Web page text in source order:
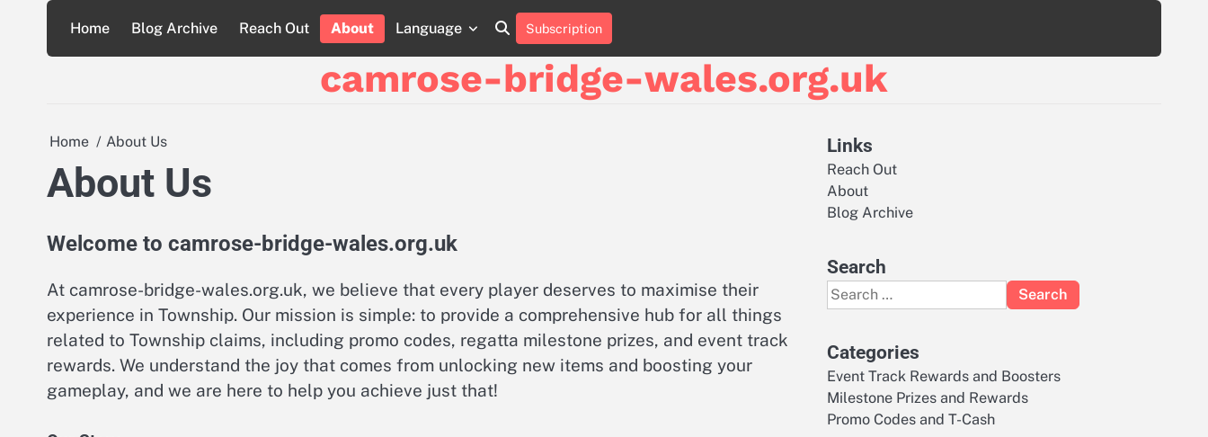
content
Home Blog Archive Reach Out About Language
About
Us
Contact
Us
Cookie
Policy
Privacy
Policy
Sitemap
Terms
and
Conditions
Subscription
camrose-bridge-wales.org.uk
Home About Us
About Us
Welcome to camrose-bridge-wales.org.uk
At camrose-bridge-wales.org.uk, we believe that every player deserves to maximise their
experience in Township. Our mission is simple: to provide a comprehensive hub for all things
related to Township claims, including promo codes, regatta milestone prizes, and event track
rewards. We understand the joy that comes from unlocking new items and boosting your
gameplay, and we are here to help you achieve just that!
Links
Reach Out
About
Blog Archive
Search
Search
for:
Categories
Event Track Rewards and Boosters
Milestone Prizes and Rewards
Promo Codes and T-Cash